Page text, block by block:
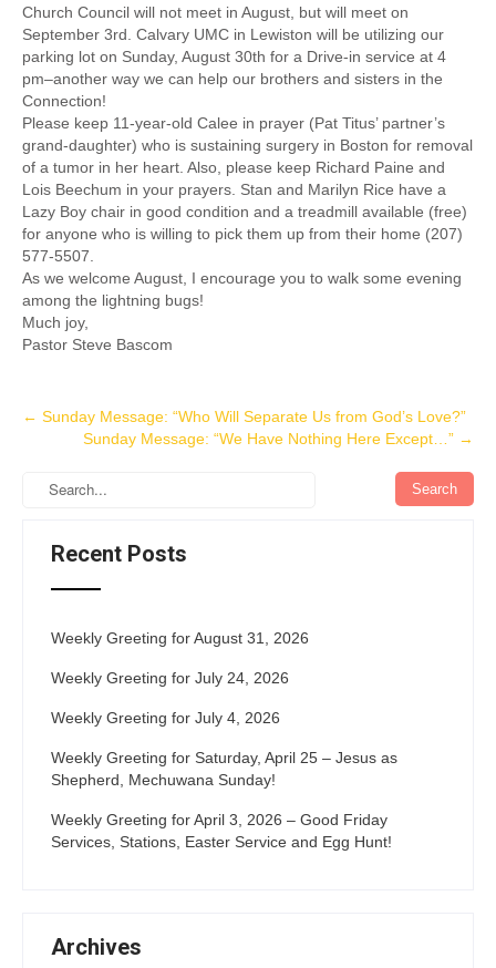
Church Council will not meet in August, but will meet on
September 3rd. Calvary UMC in Lewiston will be utilizing our
parking lot on Sunday, August 30th for a Drive-in service at 4
pm–another way we can help our brothers and sisters in the
Connection!
Please keep 11-year-old Calee in prayer (Pat Titus’ partner’s
grand-daughter) who is sustaining surgery in Boston for removal
of a tumor in her heart. Also, please keep Richard Paine and
Lois Beechum in your prayers. Stan and Marilyn Rice have a
Lazy Boy chair in good condition and a treadmill available (free)
for anyone who is willing to pick them up from their home (207)
577-5507.
As we welcome August, I encourage you to walk some evening
among the lightning bugs!
Much joy,
Pastor Steve Bascom
Post
navigation
← Sunday Message: “Who Will Separate Us from God’s Love?”
Sunday Message: “We Have Nothing Here Except…” →
Recent Posts
Weekly Greeting for August 31, 2026
Weekly Greeting for July 24, 2026
Weekly Greeting for July 4, 2026
Weekly Greeting for Saturday, April 25 – Jesus as
Shepherd, Mechuwana Sunday!
Weekly Greeting for April 3, 2026 – Good Friday
Services, Stations, Easter Service and Egg Hunt!
Archives